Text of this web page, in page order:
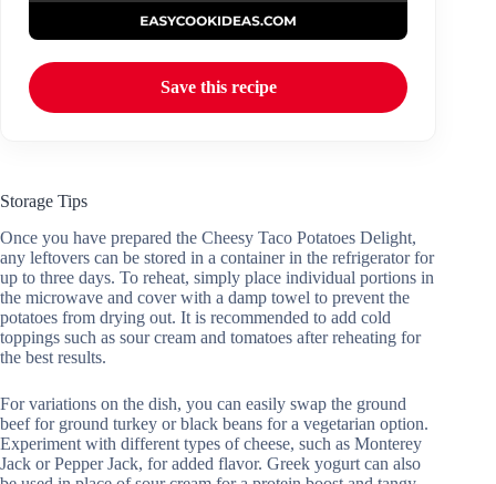
Save this recipe
Storage Tips
Once you have prepared the Cheesy Taco Potatoes Delight,
any leftovers can be stored in a container in the refrigerator for
up to three days. To reheat, simply place individual portions in
the microwave and cover with a damp towel to prevent the
potatoes from drying out. It is recommended to add cold
toppings such as sour cream and tomatoes after reheating for
the best results.
For variations on the dish, you can easily swap the ground
beef for ground turkey or black beans for a vegetarian option.
Experiment with different types of cheese, such as Monterey
Jack or Pepper Jack, for added flavor. Greek yogurt can also